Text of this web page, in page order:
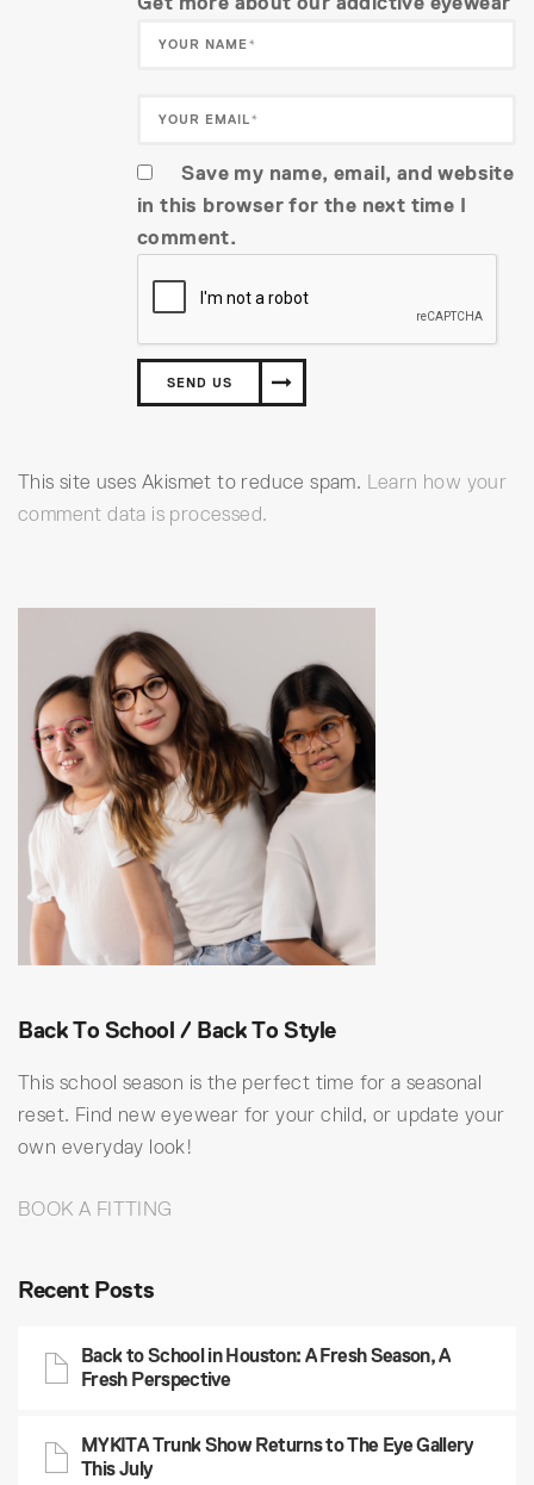
Save my name, email, and website
in this browser for the next time I
comment.
This site uses Akismet to reduce spam. Learn how your
comment data is processed.
Back To School / Back To Style
This school season is the perfect time for a seasonal
reset. Find new eyewear for your child, or update your
own everyday look!
BOOK A FITTING
Recent Posts
Back to School in Houston: A Fresh Season, A
Fresh Perspective
MYKITA Trunk Show Returns to The Eye Gallery
This July